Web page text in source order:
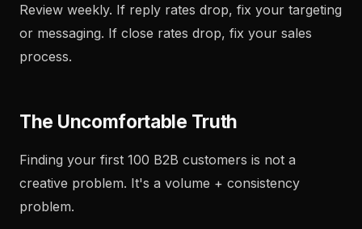
Review weekly. If reply rates drop, fix your targeting
or messaging. If close rates drop, fix your sales
process.
The Uncomfortable Truth
Finding your first 100 B2B customers is not a
creative problem. It's a volume + consistency
problem.